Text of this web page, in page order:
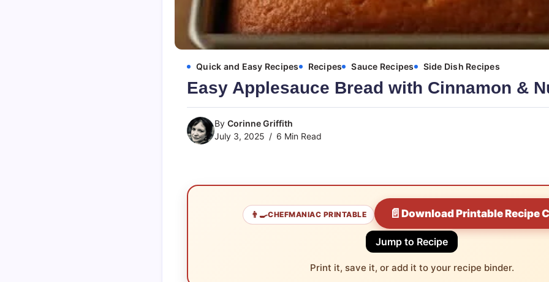
Quick and Easy Recipes Recipes Sauce Recipes Side Dish Recipes
Easy Applesauce Bread with Cinnamon &
By Corinne Griffith
July 3, 2025
6 Min Read
👨‍🍳CHEFMANIAC PRINTABLE 📄Download Printable Recipe
Jump to Recipe
Print it, save it, or add it to your recipe binder.